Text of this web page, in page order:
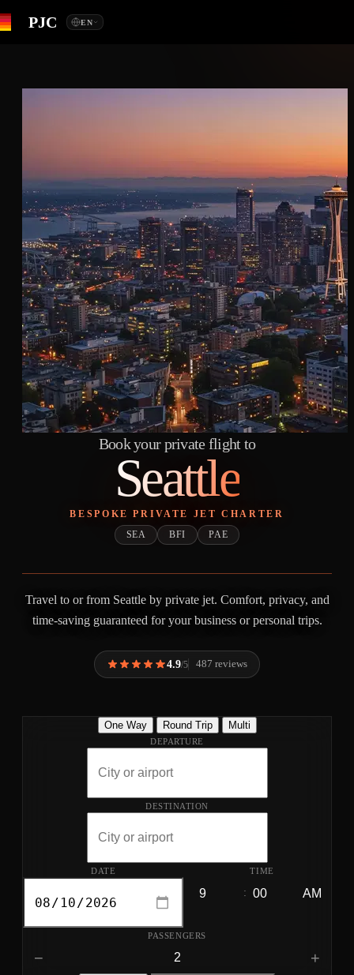
PJC EN
Book your private flight to
Seattle
BESPOKE PRIVATE JET CHARTER
SEA BFI PAE
Travel to or from Seattle by private jet. Comfort, privacy, and
time-saving guaranteed for your business or personal trips.
4.9/5 487 reviews
One Way Round Trip Multi
DEPARTURE
DESTINATION
DATE TIME
:
PASSENGERS
− +